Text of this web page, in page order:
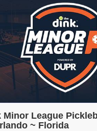
Minor League
~ Florida